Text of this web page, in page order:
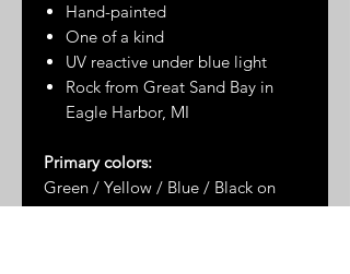
Hand-painted
One of a kind
UV reactive under blue light
Rock from Great Sand Bay in
Eagle Harbor, MI
Primary colors:
Green / Yellow / Blue / Black on
UV Background